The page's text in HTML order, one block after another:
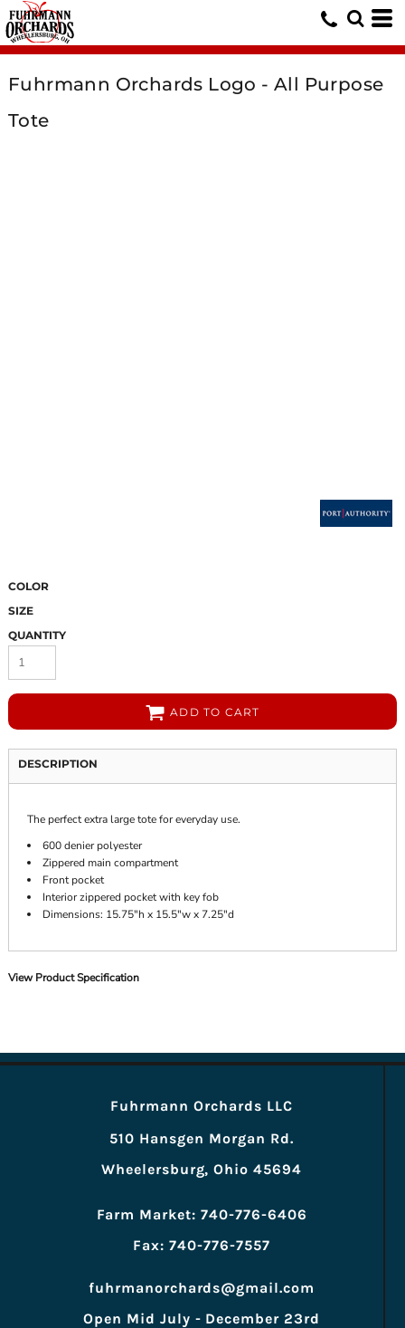
Fuhrmann Orchards Logo - All Purpose
Tote
COLOR
SIZE
QUANTITY
ADD TO CART
DESCRIPTION
The perfect extra large tote for everyday use.
600 denier polyester
Zippered main compartment
Front pocket
Interior zippered pocket with key fob
Dimensions: 15.75"h x 15.5"w x 7.25"d
View Product Specification
Fuhrmann Orchards LLC
510 Hansgen Morgan Rd.
Wheelersburg, Ohio 45694
Farm Market: 740-776-6406
Fax: 740-776-7557
fuhrmanorchards@gmail.com
Open Mid July - December 23rd